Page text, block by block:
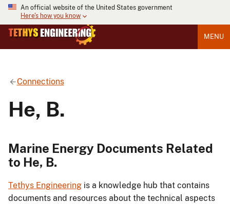
An official website of the United States government
Here's how you know
MENU
Connections
He, B.
Marine Energy Documents Related
to He, B.
Tethys Engineering is a knowledge hub that contains
documents and resources about the technical aspects